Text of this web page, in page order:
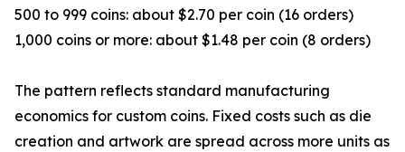
500 to 999 coins: about $2.70 per coin (16 orders)
1,000 coins or more: about $1.48 per coin (8 orders)
The pattern reflects standard manufacturing
economics for custom coins. Fixed costs such as die
creation and artwork are spread across more units as